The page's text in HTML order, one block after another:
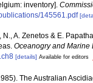
inventory].
145561.pdf
N., A. Zenetos & E.
Oceanogry and Marine
[details] Available for editors
The Australian